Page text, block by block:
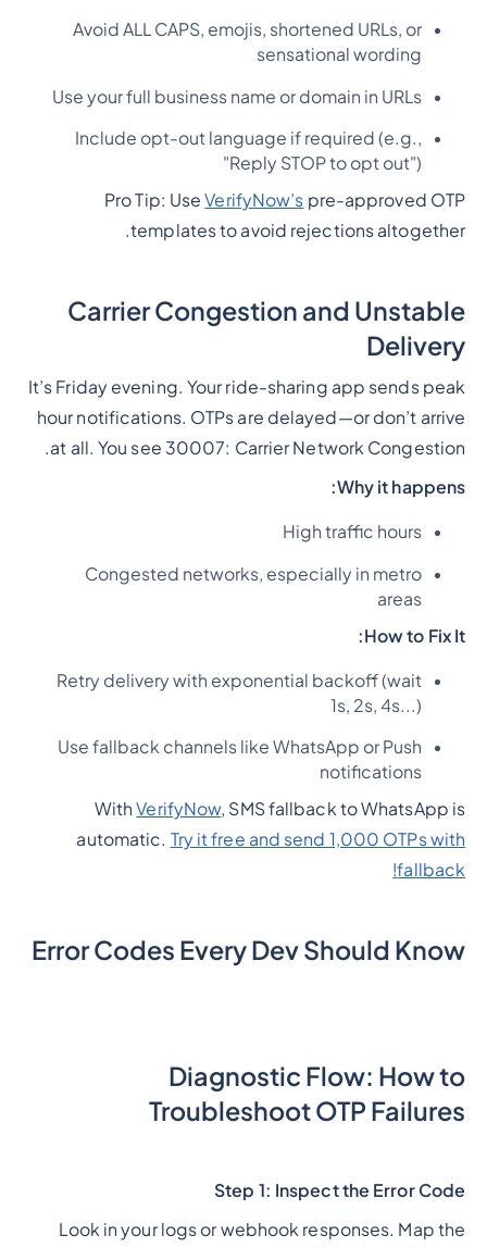
Avoid ALL CAPS, emojis, shortened URLs, or
sensational wording
Use your full business name or domain in URLs
Include opt-out language if required (e.g.,
"Reply STOP to opt out")
Pro Tip: UseVerifyNow’s pre-approved OTP
templates to avoid rejections altogether.
Carrier Congestion and Unstable
Delivery
It’s Friday evening. Your ride-sharing app sends peak
hour notifications. OTPs are delayed—or don’t arrive
at all. You see 30007: Carrier Network Congestion.
Why it happens:
High traffic hours
Congested networks, especially in metro
areas
How to Fix It:
Retry delivery with exponential backoff (wait
1s, 2s, 4s...)
Use fallback channels like WhatsApp or Push
notifications
WithVerifyNow, SMS fallback to WhatsApp is
automatic. Try it free and send 1,000 OTPs with
fallback!
Error Codes Every Dev Should Know
Diagnostic Flow: How to
Troubleshoot OTP Failures
Step 1: Inspect the Error Code
Look in your logs or webhook responses. Map the